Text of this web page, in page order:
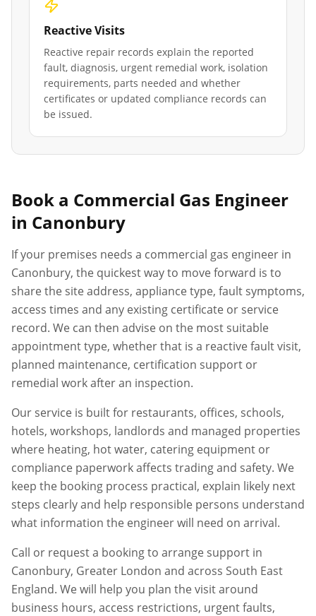
Reactive Visits
Reactive repair records explain the reported
fault, diagnosis, urgent remedial work, isolation
requirements, parts needed and whether
certificates or updated compliance records can
be issued.
Book a Commercial Gas Engineer
in Canonbury
If your premises needs a commercial gas engineer in
Canonbury, the quickest way to move forward is to
share the site address, appliance type, fault symptoms,
access times and any existing certificate or service
record. We can then advise on the most suitable
appointment type, whether that is a reactive fault visit,
planned maintenance, certification support or
remedial work after an inspection.
Our service is built for restaurants, offices, schools,
hotels, workshops, landlords and managed properties
where heating, hot water, catering equipment or
compliance paperwork affects trading and safety. We
keep the booking process practical, explain likely next
steps clearly and help responsible persons understand
what information the engineer will need on arrival.
Call or request a booking to arrange support in
Canonbury, Greater London and across South East
England. We will help you plan the visit around
business hours, access restrictions, urgent faults,